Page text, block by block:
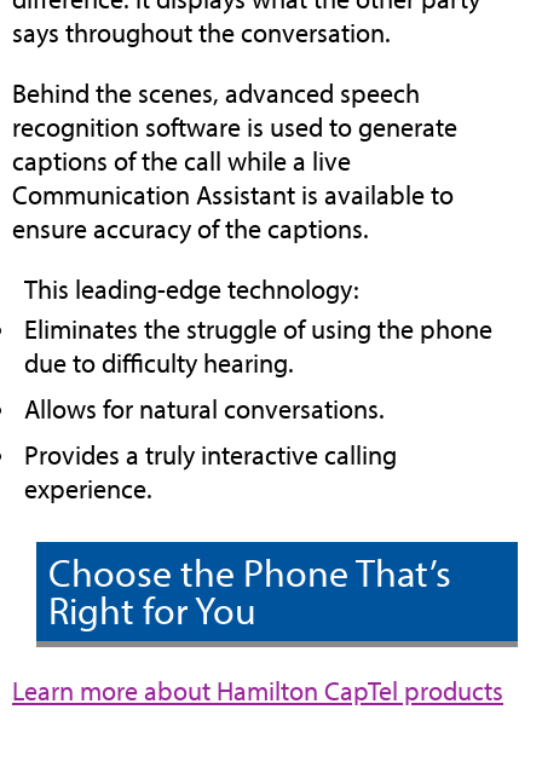
says throughout the conversation.
Behind the scenes, advanced speech
recognition software is used to generate
captions of the call while a live
Communication Assistant is available to
ensure accuracy of the captions.
This leading-edge technology:
Eliminates the struggle of using the phone
due to difficulty hearing.
Allows for natural conversations.
Provides a truly interactive calling
experience.
Choose the Phone That’s
Right for You
Learn more about Hamilton CapTel products